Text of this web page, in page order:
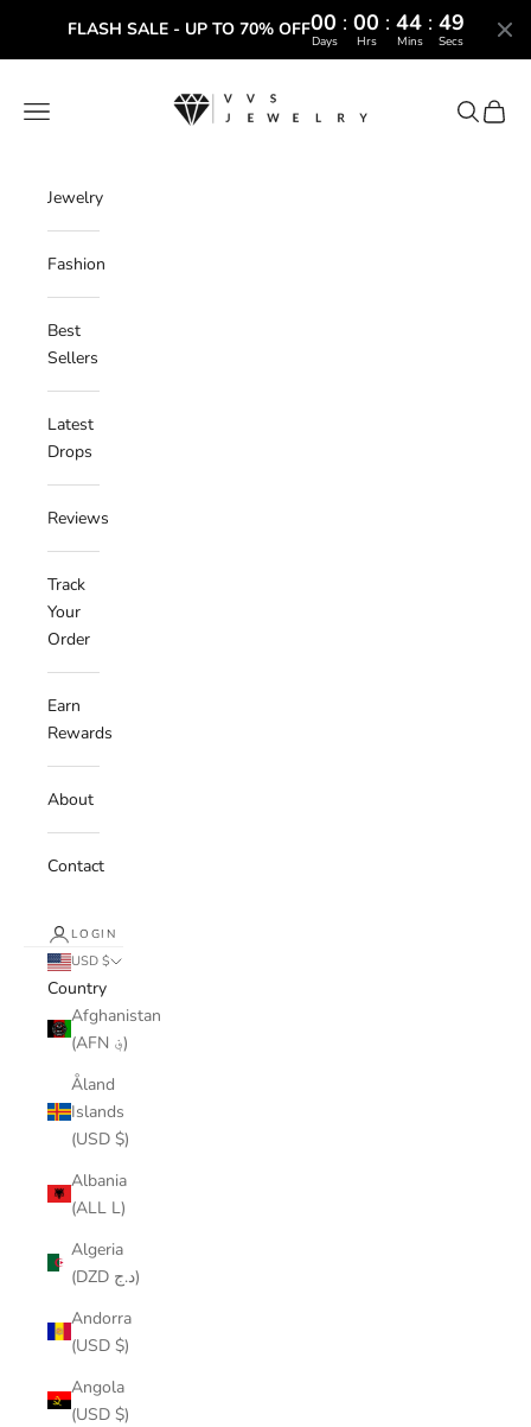
FLASH SALE - UP TO 70% OFF00 : 00 : 44 : 48
Days Hrs Mins Secs
VVS Jewelry
Navigation menu
Search
Cart
Jewelry
Fashion
Best
Sellers
Latest
Drops
Reviews
Track
Your
Order
Earn
Rewards
About
Contact
LOGIN
USD $
Country
Afghanistan
(AFN ؋)
Åland
Islands
(USD $)
Albania
(ALL L)
Algeria
(DZD د.ج)
Andorra
(USD $)
Angola
(USD $)